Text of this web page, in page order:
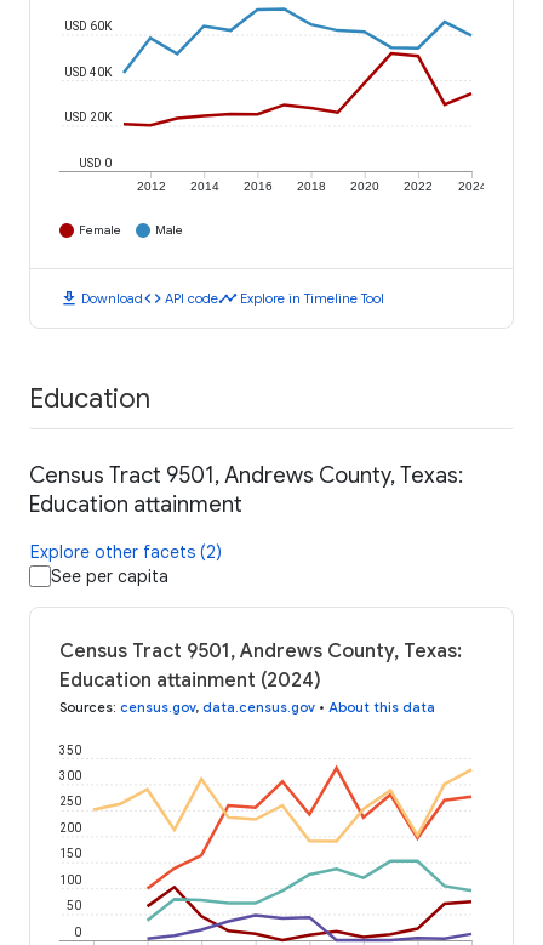
2012 2014 2016 2018 2020 2022 2024
USD 0
USD 20K
USD 40K
USD 60K
Female Male
download Downloadcode API codetimeline Explore in Timeline Tool
Education
Census Tract 9501, Andrews County, Texas:
Education attainment
Explore other facets (2)
See per capita
Census Tract 9501, Andrews County, Texas:
Education attainment (2024)
Sources: census.gov, data.census.gov • About this data
0
50
100
150
200
250
300
350